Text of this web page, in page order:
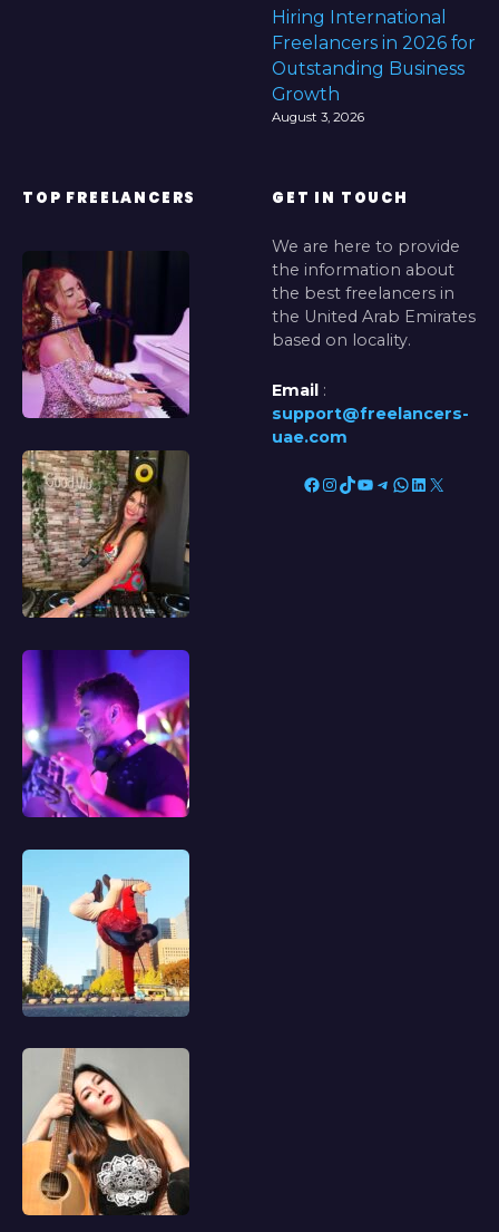
Hiring International
Freelancers in 2026 for
Outstanding Business
Growth
August 3, 2026
TOP FREELANCERS GET IN TOUCH
We are here to provide
the information about
the best freelancers in
the United Arab Emirates
based on locality.
Email :
support@freelancers-
uae.com
Facebook InstagramTikTok YouTube Telegram WhatsApp LinkedIn X